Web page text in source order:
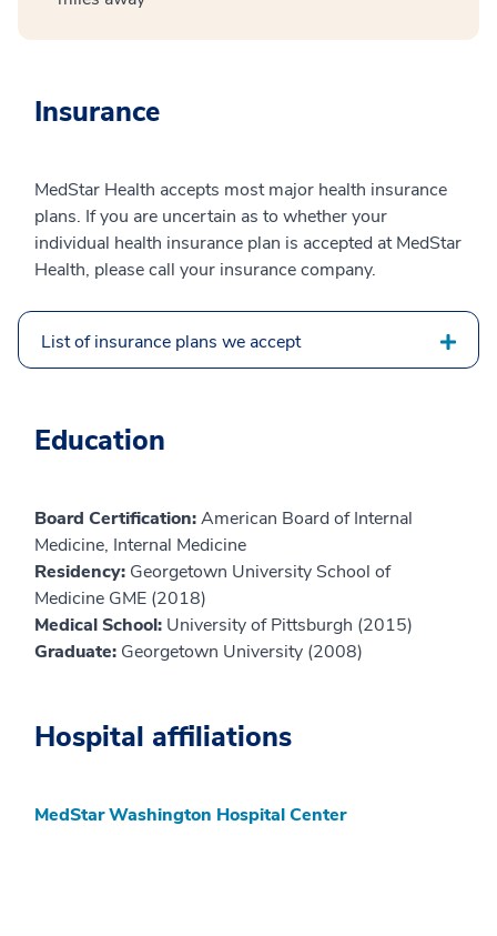
Insurance
MedStar Health accepts most major health insurance
plans. If you are uncertain as to whether your
individual health insurance plan is accepted at MedStar
Health, please call your insurance company.
List of insurance plans we accept
Education
Board Certification:American Board of Internal
Medicine, Internal Medicine
Residency: Georgetown University School of
Medicine GME (2018)
Medical School: University of Pittsburgh (2015)
Graduate: Georgetown University (2008)
Hospital affiliations
MedStar Washington Hospital Center